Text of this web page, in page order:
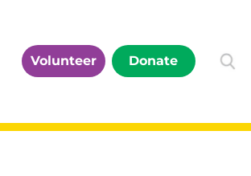
Volunteer Donate